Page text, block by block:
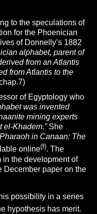
to the speculations of
for the Phoenician
of Donnelly’s 1882
alphabet, parent of
from an Atlantis
from Atlantis to the
of Egyptology who
was invented
mining experts
el-Khadem.”She
Pharaoh in Canaan: The
online(f). The
the development of
December paper on the
possibility in a series
hypothesis has merit.